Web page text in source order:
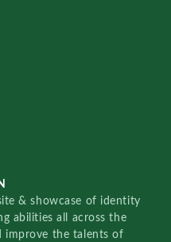
& showcase of identity
abilities all across the
improve the talents of